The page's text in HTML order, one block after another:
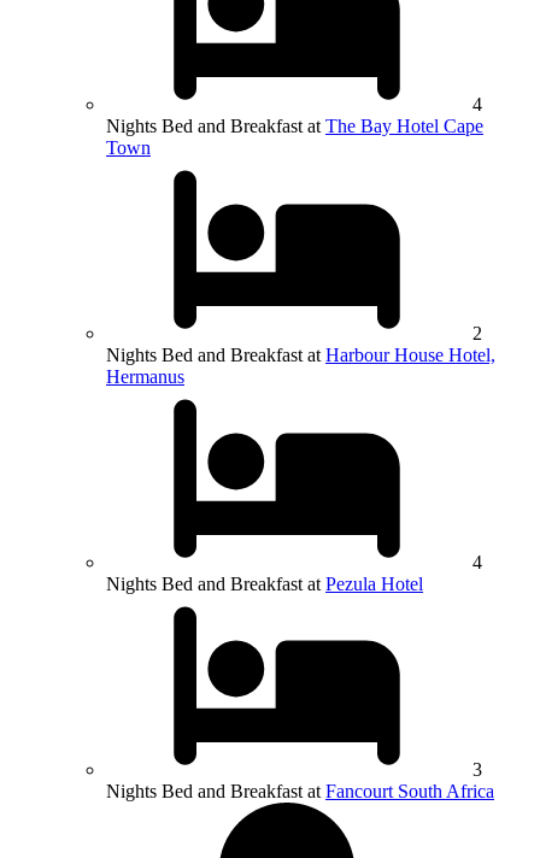
4
Nights Bed and Breakfast at The Bay Hotel Cape
Town
2
Nights Bed and Breakfast at Harbour House Hotel,
Hermanus
4
Nights Bed and Breakfast at Pezula Hotel
3
Nights Bed and Breakfast at Fancourt South Africa